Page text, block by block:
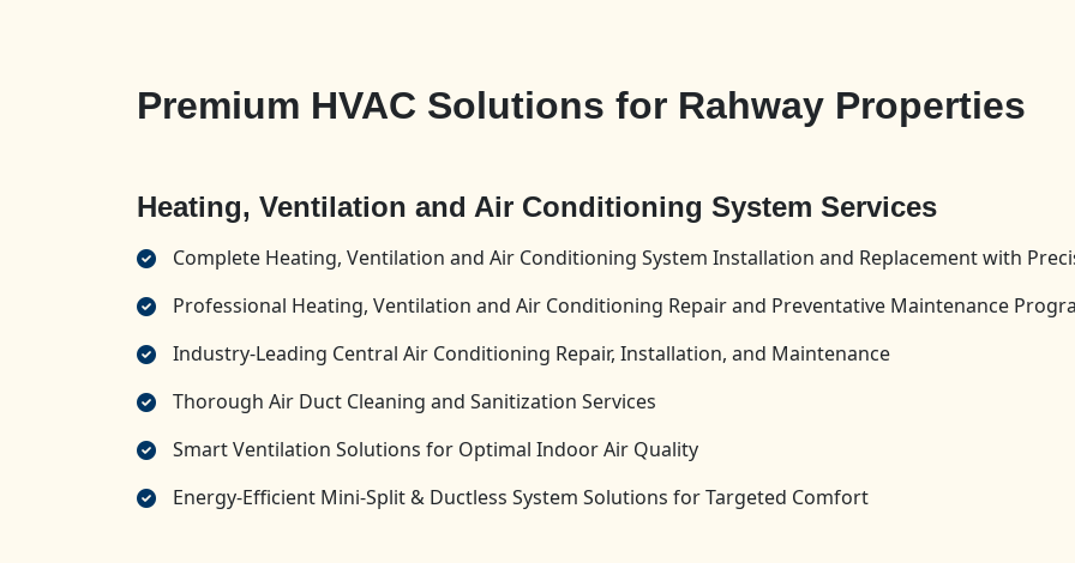
Premium HVAC Solutions for Rahway Properties
Heating, Ventilation and Air Conditioning System Services
Complete Heating, Ventilation and Air Conditioning System Installation and Replacement with
Professional Heating, Ventilation and Air Conditioning Repair and Preventative Maintenance
Industry-Leading Central Air Conditioning Repair, Installation, and Maintenance
Thorough Air Duct Cleaning and Sanitization Services
Smart Ventilation Solutions for Optimal Indoor Air Quality
Energy-Efficient Mini-Split & Ductless System Solutions for Targeted Comfort